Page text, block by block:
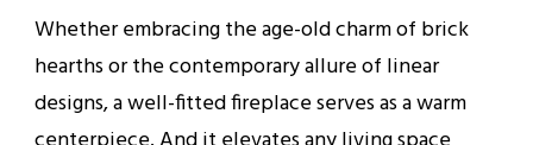
Whether embracing the age-old charm of brick
hearths or the contemporary allure of linear
designs, a well-fitted fireplace serves as a warm